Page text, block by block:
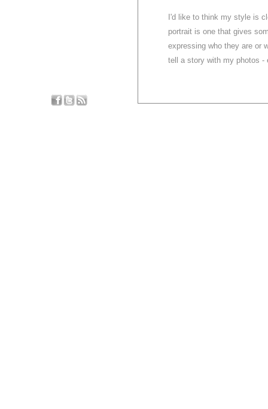
I'd like to think my style is
portrait is one that gives
expressing who they are or
tell a story with my photos